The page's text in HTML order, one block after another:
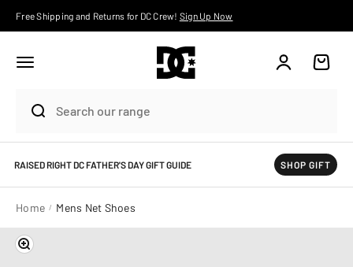
Free Shipping and Returns for DC Crew! Sign Up Now
Account Cart
RAISED RIGHT DC FATHER'S DAY GIFT GUIDE SHOP GIFT
Home Mens Net Shoes
Zoom